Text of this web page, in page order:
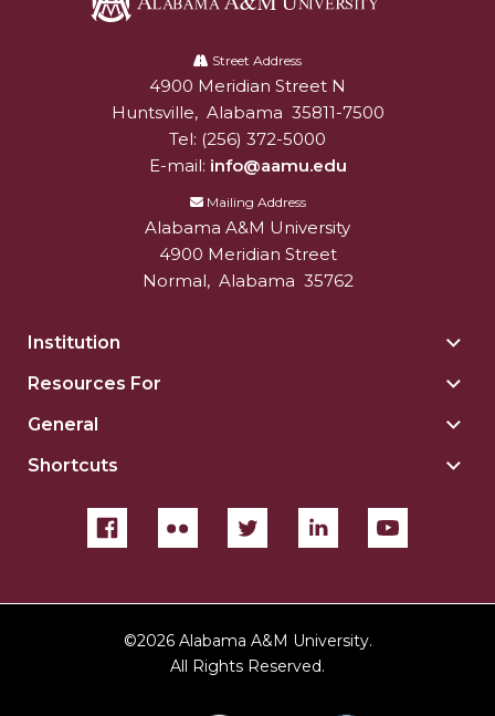
University
Street Address
Alabam A&M University
4900 Meridian Street N
Huntsville, Alabama 35811-7500
Tel: (256) 372-5000
E-mail: info@aamu.edu
Mailing Address
Alabama A&M University
4900 Meridian Street
Normal, Alabama 35762
Institution
Resources For
General
Shortcuts
©2026 Alabama A&M University.
All Rights Reserved.